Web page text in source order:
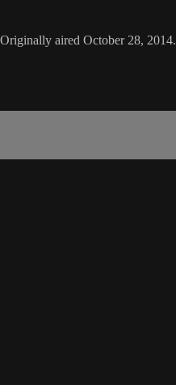
aired October 28, 2014.